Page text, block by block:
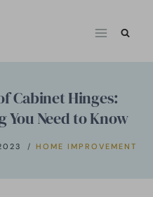
Cabinet Hinges:
Need to Know
HOME IMPROVEMENT